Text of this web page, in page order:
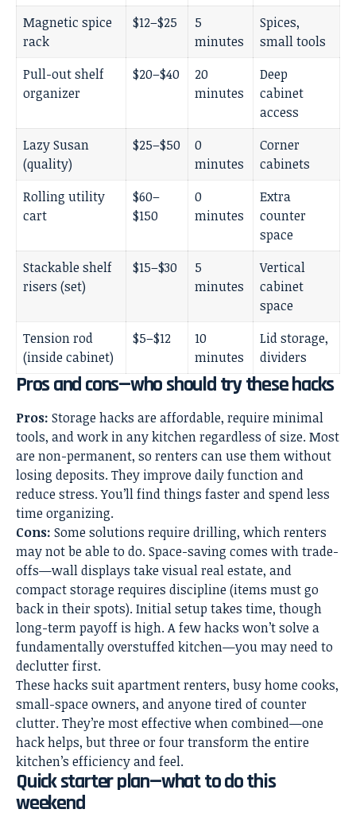
Magnetic spice
rack
$12–$25
5
minutes
Spices,
small tools
Pull-out shelf
organizer
$20–$40
20
minutes
Deep
cabinet
access
Lazy Susan
(quality)
$25–$50
0
minutes
Corner
cabinets
Rolling utility
cart
$60–
$150
0
minutes
Extra
counter
space
Stackable shelf
risers (set)
$15–$30
5
minutes
Vertical
cabinet
space
Tension rod
(inside cabinet)
$5–$12
10
minutes
Lid storage,
dividers
Pros and cons—who should try these hacks
Pros: Storage hacks are affordable, require minimal
tools, and work in any kitchen regardless of size. Most
are non-permanent, so renters can use them without
losing deposits. They improve daily function and
reduce stress. You’ll find things faster and spend less
time organizing.
Cons: Some solutions require drilling, which renters
may not be able to do. Space-saving comes with trade-
offs—wall displays take visual real estate, and
compact storage requires discipline (items must go
back in their spots). Initial setup takes time, though
long-term payoff is high. A few hacks won’t solve a
fundamentally overstuffed kitchen—you may need to
declutter first.
These hacks suit apartment renters, busy home cooks,
small-space owners, and anyone tired of counter
clutter. They’re most effective when combined—one
hack helps, but three or four transform the entire
kitchen’s efficiency and feel.
Quick starter plan—what to do this
weekend